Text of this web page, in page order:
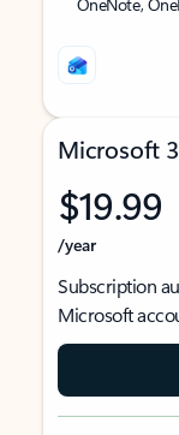
Microsoft
$19.99
/year
Subscription
Microsoft